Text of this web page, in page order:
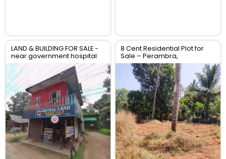
LAND & BUILDING FOR SALE -
near government hospital
anthikad po
8 Cent Residential Plot for
Sale – Perambra,
Chalakudy, Thrissur